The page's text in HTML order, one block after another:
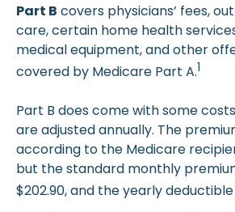
Part B covers physicians’ fees,
care, certain home health
medical equipment, and other
covered by Medicare Part A.1
Part B does come with some
are adjusted annually. The
according to the Medicare
but the standard monthly
$202.90, and the yearly deductible